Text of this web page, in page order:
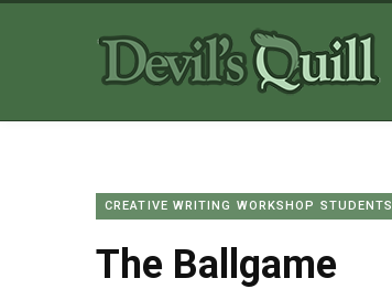
CREATIVE WRITING WORKSHOP STUDENTS
The Ballgame